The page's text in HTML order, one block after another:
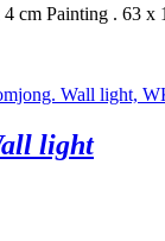
4 cm Painting . 63 x
light